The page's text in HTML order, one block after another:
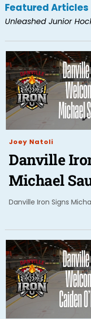
Featured Articles
Unleashed Junior
Joey Natoli
Danville
Michael
Danville Iron Signs